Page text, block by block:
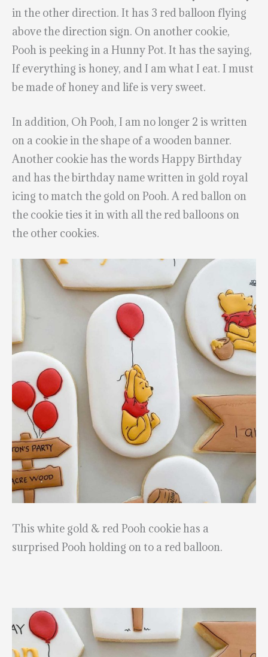
in the other direction. It has 3 red balloon flying
above the direction sign. On another cookie,
Pooh is peeking in a Hunny Pot. It has the saying,
If everything is honey, and I am what I eat. I must
be made of honey and life is very sweet.
In addition, Oh Pooh, I am no longer 2 is written
on a cookie in the shape of a wooden banner.
Another cookie has the words Happy Birthday
and has the birthday name written in gold royal
icing to match the gold on Pooh. A red ballon on
the cookie ties it in with all the red balloons on
the other cookies.
This white gold & red Pooh cookie has a
surprised Pooh holding on to a red balloon.